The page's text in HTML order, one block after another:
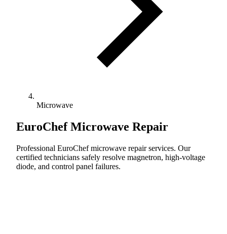
Microwave
EuroChefMicrowave Repair
Professional EuroChef microwave repair services. Our
certified technicians safely resolve magnetron, high-voltage
diode, and control panel failures.